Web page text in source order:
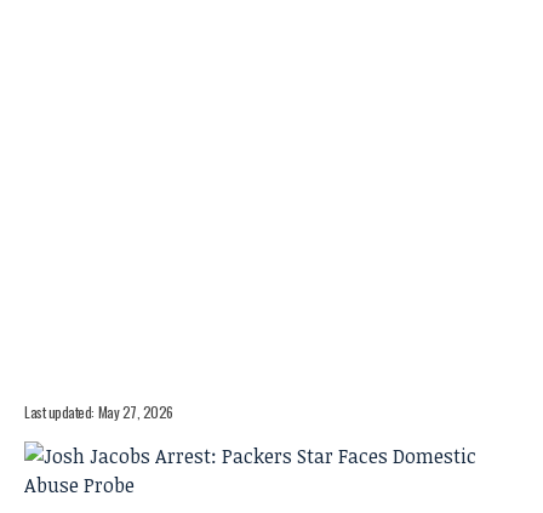
Last updated: May 27, 2026